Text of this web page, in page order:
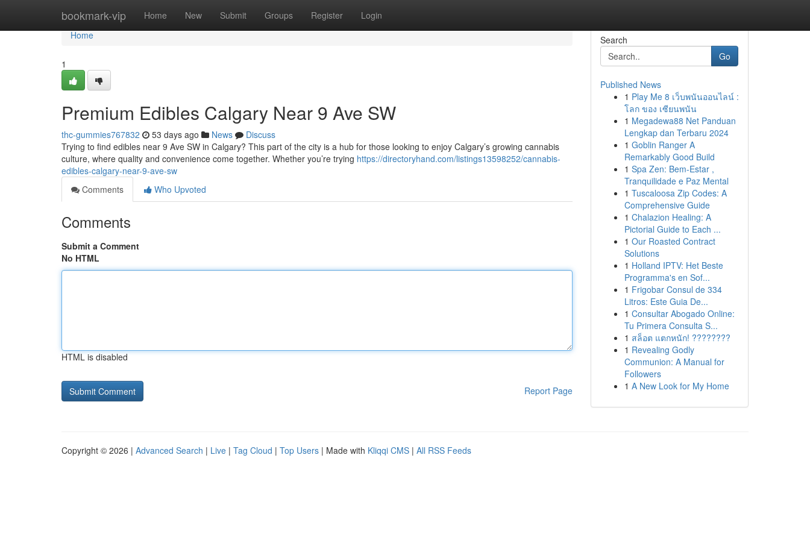
bookmark-vip Home New Submit Groups Register Login
Home
Home
1
Premium Edibles Calgary Near 9 Ave SW
thc-gummies767832 53 days ago News
Discuss
Trying to find edibles near 9 Ave SW in Calgary? This part of the city is a hub for those looking to enjoy Calgary’s growing cannabis
culture, where quality and convenience come together. Whether you’re trying https://directoryhand.com/listings13598252/cannabis-
edibles-calgary-near-9-ave-sw
Comments
Who Upvoted
Comments
Submit a Comment
No HTML
HTML is disabled
Report Page
Search
Go
Published News
1 Play Me 8 เว็บพนันออนไลน์ :
โลก ของ เซียนพนัน
1 Megadewa88 Net Panduan
Lengkap dan Terbaru 2024
1 Goblin Ranger A
Remarkably Good Build
1 Spa Zen: Bem-Estar ,
Tranquilidade e Paz Mental
1 Tuscaloosa Zip Codes: A
Comprehensive Guide
1 Chalazion Healing: A
Pictorial Guide to Each ...
1 Our Roasted Contract
Solutions
1 Holland IPTV: Het Beste
Programma's en Sof...
1 Frigobar Consul de 334
Litros: Este Guia De...
1 Consultar Abogado Online:
Tu Primera Consulta S...
1 สล็อต แตกหนัก! ????????
1 Revealing Godly
Communion: A Manual for
Followers
1 A New Look for My Home
Copyright © 2026 | Advanced Search | Live | Tag Cloud | Top Users | Made with Kliqqi CMS | All RSS Feeds